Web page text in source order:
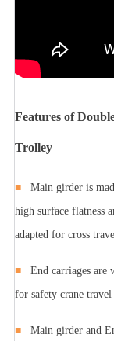
Features of
Trolley
■ Main girder is
high surface flatness
adapted for cross
■ End carriages are
for safety crane travel
■ Main girder and